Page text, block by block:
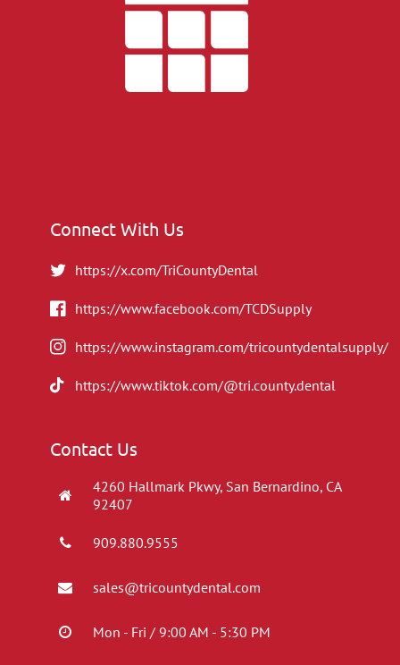
Connect With Us
https://x.com/TriCountyDental
https://www.facebook.com/TCDSupply
https://www.instagram.com/tricountydentalsupply/
https://www.tiktok.com/@tri.county.dental
Contact Us
4260 Hallmark Pkwy, San Bernardino, CA
92407
909.880.9555
sales@tricountydental.com
Mon - Fri / 9:00 AM - 5:30 PM